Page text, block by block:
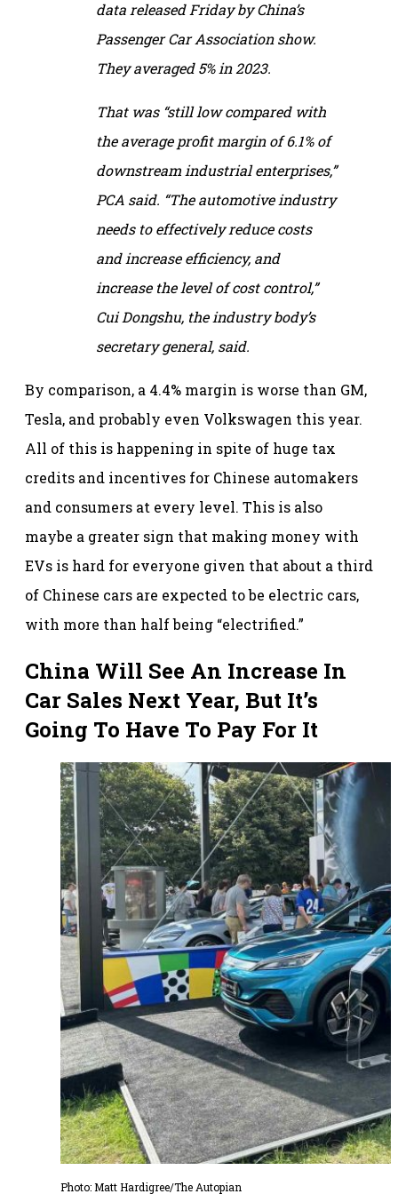
data released Friday by China’s
Passenger Car Association show.
They averaged 5% in 2023.
That was “still low compared with
the average profit margin of 6.1% of
downstream industrial enterprises,”
PCA said. “The automotive industry
needs to effectively reduce costs
and increase efficiency, and
increase the level of cost control,”
Cui Dongshu, the industry body’s
secretary general, said.
By comparison, a 4.4% margin is worse than GM,
Tesla, and probably even Volkswagen this year.
All of this is happening in spite of huge tax
credits and incentives for Chinese automakers
and consumers at every level. This is also
maybe a greater sign that making money with
EVs is hard for everyone given that about a third
of Chinese cars are expected to be electric cars,
with more than half being “electrified.”
China Will See An Increase In
Car Sales Next Year, But It’s
Going To Have To Pay For It
Photo: Matt Hardigree/The Autopian